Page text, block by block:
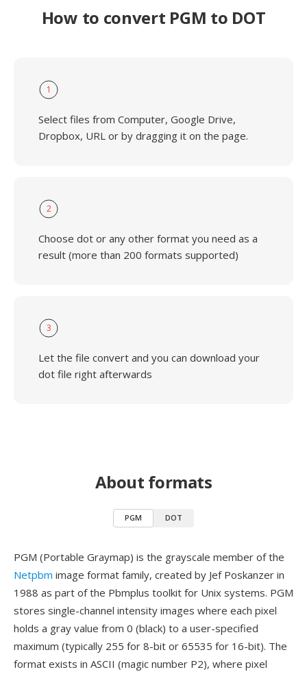
How to convert PGM to DOT
1
Select files from Computer, Google Drive,
Dropbox, URL or by dragging it on the page.
2
Choose dot or any other format you need as a
result (more than 200 formats supported)
3
Let the file convert and you can download your
dot file right afterwards
About formats
PGM DOT
PGM (Portable Graymap) is the grayscale member of the
Netpbm image format family, created by Jef Poskanzer in
1988 as part of the Pbmplus toolkit for Unix systems. PGM
stores single-channel intensity images where each pixel
holds a gray value from 0 (black) to a user-specified
maximum (typically 255 for 8-bit or 65535 for 16-bit). The
format exists in ASCII (magic number P2), where pixel